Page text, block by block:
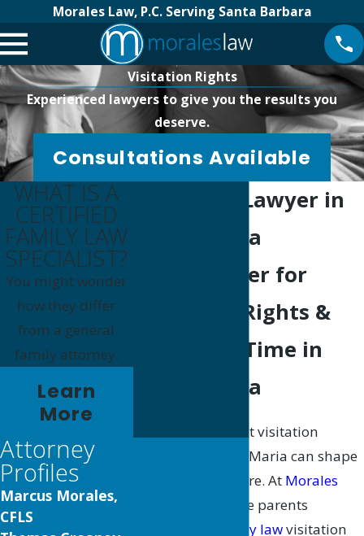
Morales Law, P.C. Serving Santa Barbara
Visitation Rights
Experienced lawyers to give you the results you
deserve.
Consultations Available
Visitation Lawyer in
Santa Maria
Your Partner for
Visitation Rights &
Parenting Time in
Santa Maria
Choosing the right visitation
attorney in Santa Maria can shape
your family’s future. At Morales
, we guide parents
family lawvisitation
WHAT IS A
CERTIFIED
FAMILY LAW
SPECIALIST?
You might wonder
how they differ
from a general
family attorney.
Learn
More
Attorney
Profiles
Marcus Morales,
CFLS